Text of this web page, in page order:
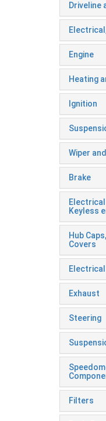
Driveline
Engine
Heating
Ignition
Wiper
Brake
Keyless
Hub
Covers
Exhaust
Steering
Filters